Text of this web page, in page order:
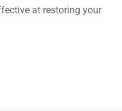
at restoring your